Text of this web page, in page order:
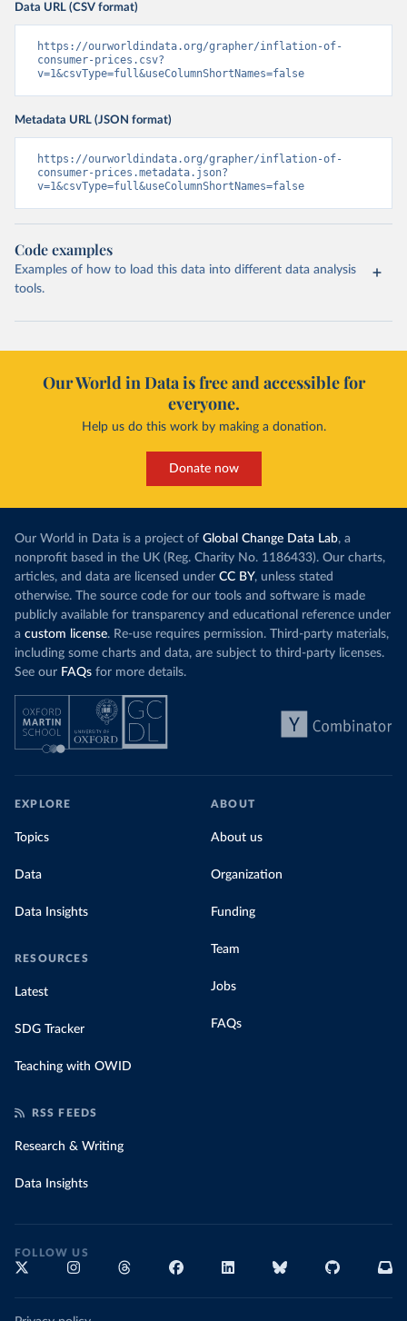
Data URL (CSV format)
https://ourworldindata.org/grapher/inflation-of-
consumer-prices.csv?
v=1&csvType=full&useColumnShortNames=false
Metadata URL (JSON format)
https://ourworldindata.org/grapher/inflation-of-
consumer-prices.metadata.json?
v=1&csvType=full&useColumnShortNames=false
Code examples
Examples of how to load this data into different data analysis
tools.
Our World in Data is free and accessible for
everyone.
Help us do this work by making a donation.
Donate now
Our World in Data is a project of Global Change Data Lab, a
nonprofit based in the UK (Reg. Charity No. 1186433). Our charts,
articles, and data are licensed under CC BY, unless stated
otherwise. The source code for our tools and software is made
publicly available for transparency and educational reference under
a custom license. Re-use requires permission. Third-party materials,
including some charts and data, are subject to third-party licenses.
See our FAQs for more details.
EXPLORE
Topics
Data
Data Insights
RESOURCES
Latest
SDG Tracker
Teaching with OWID
ABOUT
About us
Organization
Funding
Team
Jobs
FAQs
RSS FEEDS
Research & Writing
Data Insights
FOLLOW US